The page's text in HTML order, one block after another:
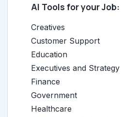
AI Tools for your Job:
Creatives
Customer Support
Education
Executives and Strategy
Finance
Government
Healthcare